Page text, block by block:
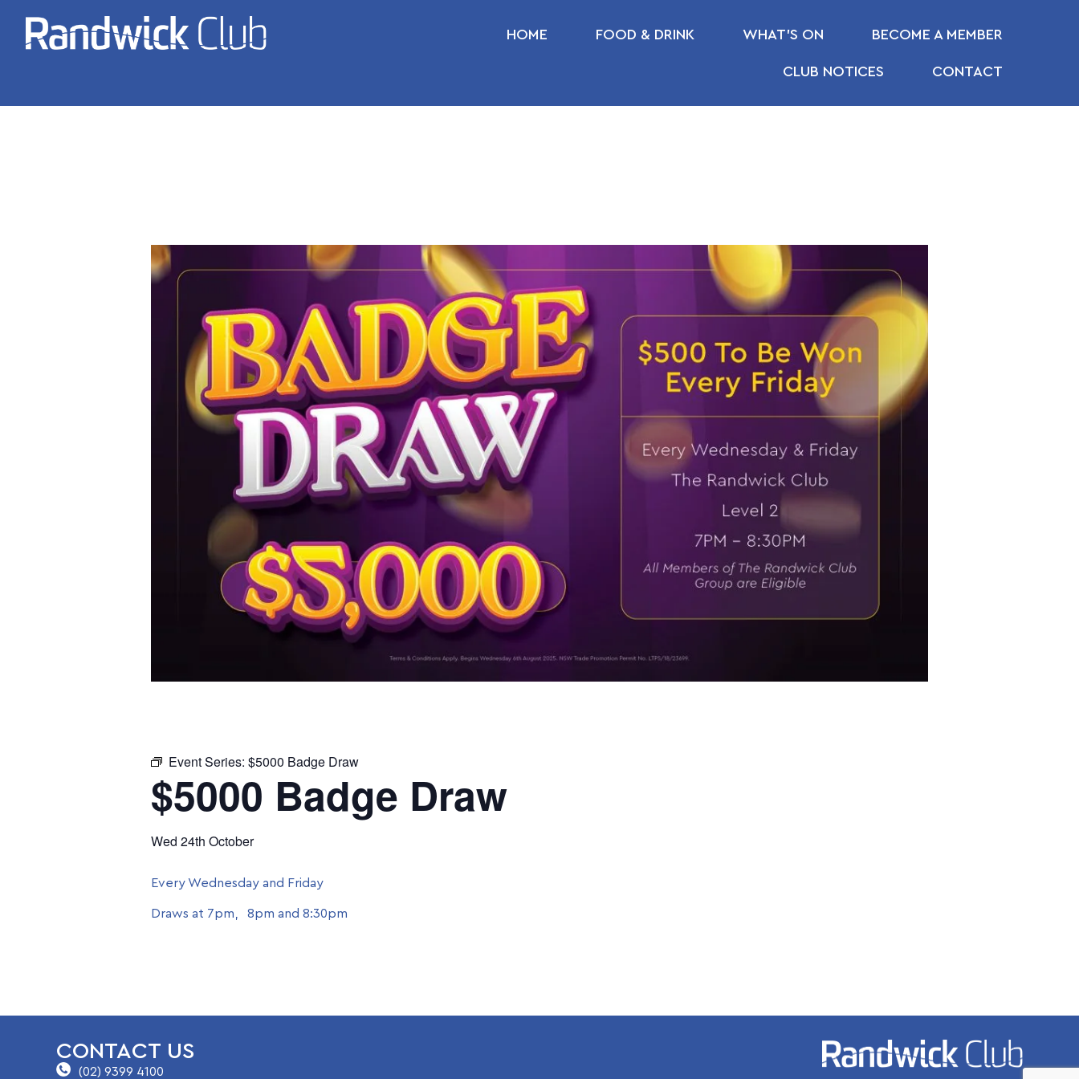
HOME FOOD & DRINK WHAT’S ON BECOME A MEMBER
CLUB NOTICES CONTACT
Event Series: $5000 Badge Draw
$5000 Badge Draw
Wed 24th October
Every Wednesday and Friday
Draws at 7pm, 8pm and 8:30pm
CONTACT US
(02) 9399 4100